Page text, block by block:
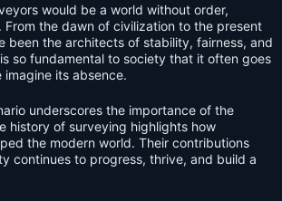
would be a world without order,
From the dawn of civilization to the present
been the architects of stability, fairness, and
so fundamental to society that it often goes
its absence.
underscores the importance of the
history of surveying highlights how
the modern world. Their contributions
continues to progress, thrive, and build a